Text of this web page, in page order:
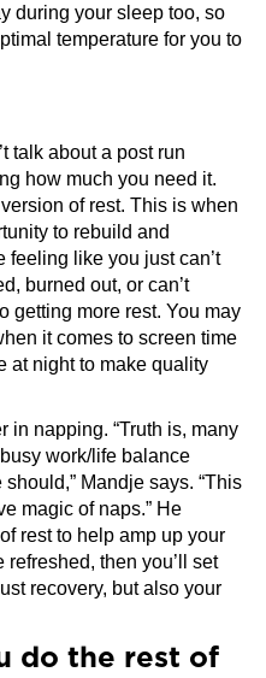
during your sleep too, so
temperature for you to
talk about a post run
how much you need it.
of rest. This is when
to rebuild and
feeling like you just can’t
burned out, or can’t
getting more rest. You may
it comes to screen time
at night to make quality
in napping. “Truth is, many
work/life balance
Mandje says. “This
magic of naps.” He
rest to help amp up your
refreshed, then you’ll set
recovery, but also your
do the rest of